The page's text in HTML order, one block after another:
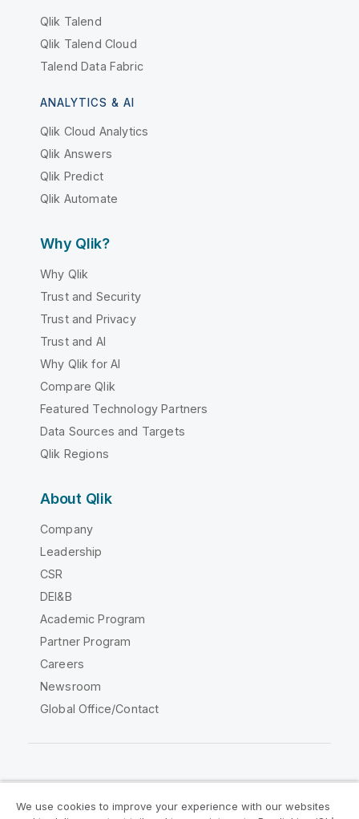
Qlik Talend
Qlik Talend Cloud
Talend Data Fabric
ANALYTICS & AI
Qlik Cloud Analytics
Qlik Answers
Qlik Predict
Qlik Automate
Why Qlik?
Why Qlik
Trust and Security
Trust and Privacy
Trust and AI
Why Qlik for AI
Compare Qlik
Featured Technology Partners
Data Sources and Targets
Qlik Regions
About Qlik
Company
Leadership
CSR
DEI&B
Academic Program
Partner Program
Careers
Newsroom
Global Office/Contact
We use cookies to improve your experience with our websites